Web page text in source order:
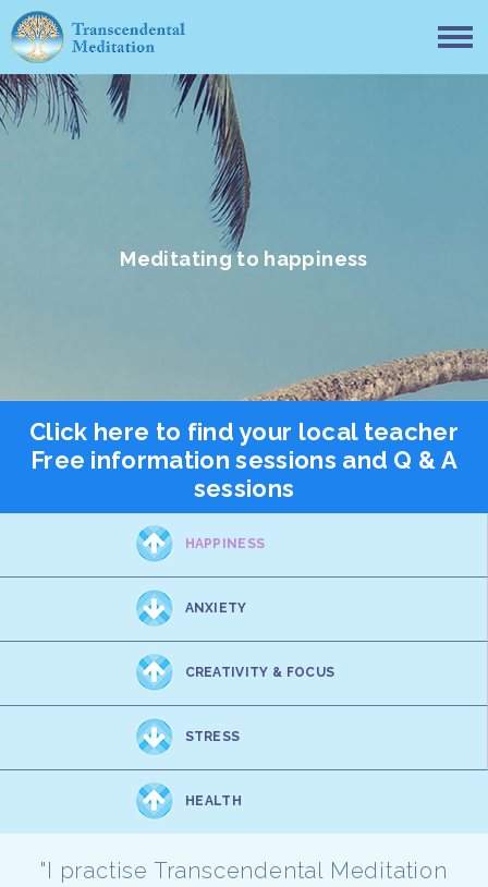
Meditating to happiness
Click here to find your local teacher
Free information sessions and Q & A
sessions
HAPPINESS
ANXIETY
CREATIVITY & FOCUS
STRESS
HEALTH
"I practise Transcendental Meditation